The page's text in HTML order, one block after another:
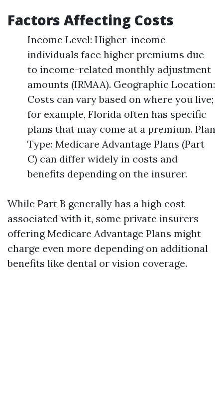
Factors Affecting Costs
Income Level: Higher-income
individuals face higher premiums due
to income-related monthly adjustment
amounts (IRMAA). Geographic Location:
Costs can vary based on where you live;
for example, Florida often has specific
plans that may come at a premium. Plan
Type: Medicare Advantage Plans (Part
C) can differ widely in costs and
benefits depending on the insurer.
While Part B generally has a high cost
associated with it, some private insurers
offering Medicare Advantage Plans might
charge even more depending on additional
benefits like dental or vision coverage.